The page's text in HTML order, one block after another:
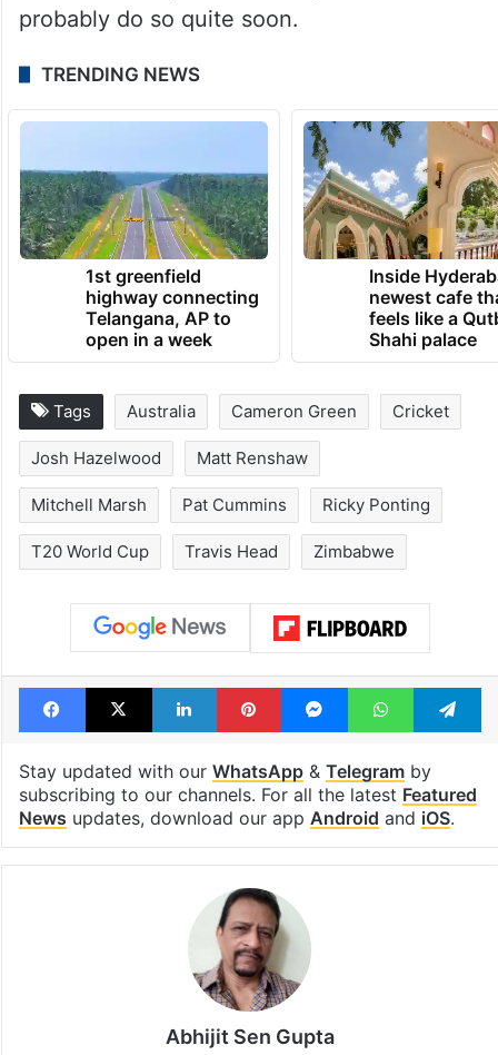
probably do so quite soon.
TRENDING NEWS
1st greenfield
highway connecting
Telangana, AP to
open in a week
Inside
newest cafe
feels like a
Shahi palace
Tags Australia Cameron Green Cricket
Josh Hazelwood Matt Renshaw
Mitchell Marsh Pat Cummins Ricky Ponting
T20 World Cup Travis Head Zimbabwe
Facebook
X LinkedInPinterestMessengerWhatsApp
Stay updated with our WhatsApp& Telegramby
subscribing to our channels. For all the latest Featured
News updates, download our app Android and iOS.
Abhijit Sen Gupta